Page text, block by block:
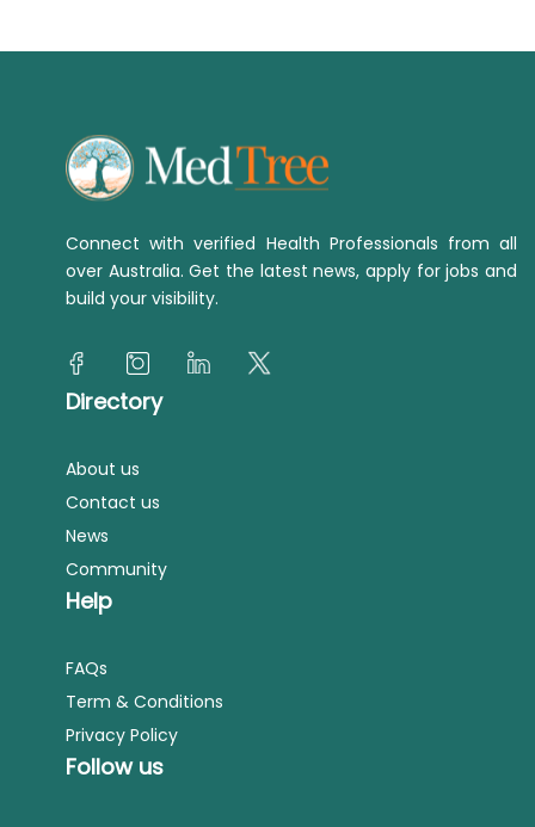
Connect with verified Health Professionals from all
over Australia. Get the latest news, apply for jobs and
build your visibility.
Directory
About us
Contact us
News
Community
Help
FAQs
Term & Conditions
Privacy Policy
Follow us